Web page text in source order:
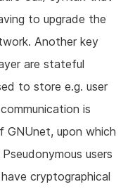
to upgrade the
Another key
are stateful
to store e.g. user
is
GNUnet, upon which
users
cryptographical